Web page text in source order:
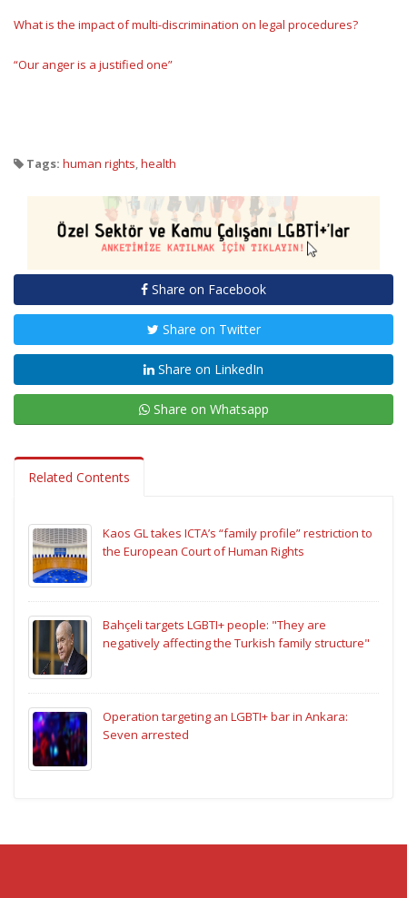
What is the impact of multi-discrimination on legal procedures?
“Our anger is a justified one”
Tags: human rights,health
Share on Facebook
Share on Twitter
Share on LinkedIn
Share on Whatsapp
Related Contents
Kaos GL takes ICTA’s “family profile” restriction to
the European Court of Human Rights
Bahçeli targets LGBTI+ people: "They are
negatively affecting the Turkish family structure"
Operation targeting an LGBTI+ bar in Ankara:
Seven arrested